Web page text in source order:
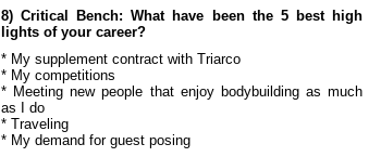
8) Critical Bench: What have been the 5 best high
lights of your career?
* My supplement contract with Triarco
* My competitions
* Meeting new people that enjoy bodybuilding as much
as I do
* Traveling
* My demand for guest posing